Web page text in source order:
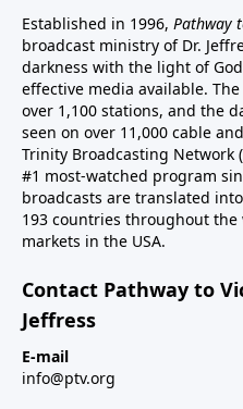
Established in 1996, Pathway
broadcast ministry of Dr.
darkness with the light of
effective media available.
over 1,100 stations, and the
seen on over 11,000 cable
Trinity Broadcasting Network
#1 most-watched program
broadcasts are translated
193 countries throughout
markets in the USA.
Contact Pathway to
Jeffress
E-mail
info@ptv.org